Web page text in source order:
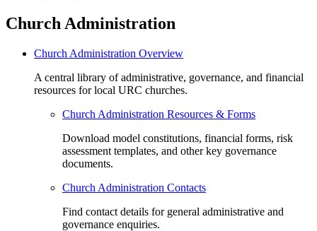
Church Administration
Church Administration Overview
A central library of administrative, governance, and financial
resources for local URC churches.
Church Administration Resources & Forms
Download model constitutions, financial forms, risk
assessment templates, and other key governance
documents.
Church Administration Contacts
Find contact details for general administrative and
governance enquiries.